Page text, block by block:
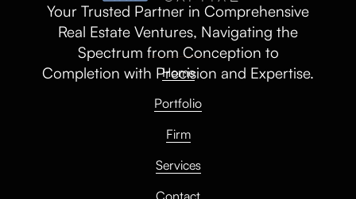
Your Trusted Partner in Comprehensive
Real Estate Ventures, Navigating the
Spectrum from Conception to
Completion with Precision and Expertise.
Home
Portfolio
Firm
Services
Contact